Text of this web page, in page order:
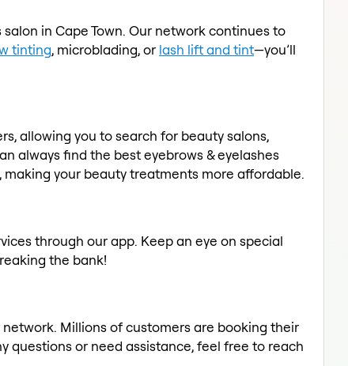
in Cape Town. Our network continues to
tinting, microblading, or lash lift and tint—you’ll
allowing you to search for beauty salons,
always find the best eyebrows & eyelashes
making your beauty treatments more affordable.
through our app. Keep an eye on special
the bank!
Millions of customers are booking their
questions or need assistance, feel free to reach